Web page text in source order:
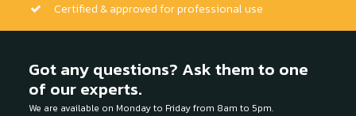
Certified & approved for professional use
Got any questions? Ask them to one
of our experts.
We are available on Monday to Friday from 8am to 5pm.